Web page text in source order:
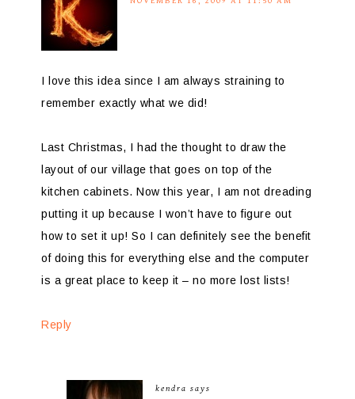
I love this idea since I am always straining to
remember exactly what we did!
Last Christmas, I had the thought to draw the
layout of our village that goes on top of the
kitchen cabinets. Now this year, I am not dreading
putting it up because I won’t have to figure out
how to set it up! So I can definitely see the benefit
of doing this for everything else and the computer
is a great place to keep it – no more lost lists!
Reply
kendra says